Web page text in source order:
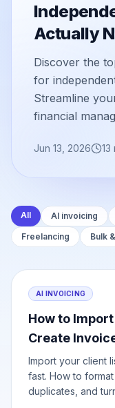
Actually
Discover the
for
Streamline
financial
Jun 13, 2026 13
All AI invoicing
Freelancing
Bulk
AI INVOICING
How to
Create
Import your client
fast. How to
duplicates, and